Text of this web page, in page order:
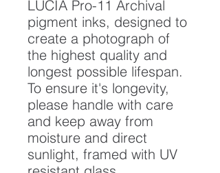
LUCIA Pro-11 Archival
pigment inks, designed to
create a photograph of
the highest quality and
longest possible lifespan.
To ensure it's longevity,
please handle with care
and keep away from
moisture and direct
sunlight, framed with UV